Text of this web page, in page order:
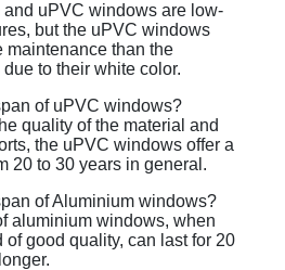
and uPVC windows are low-
but the uPVC windows
maintenance than the
to their white color.
of uPVC windows?
quality of the material and
the uPVC windows offer a
20 to 30 years in general.
of Aluminium windows?
aluminium windows, when
good quality, can last for 20